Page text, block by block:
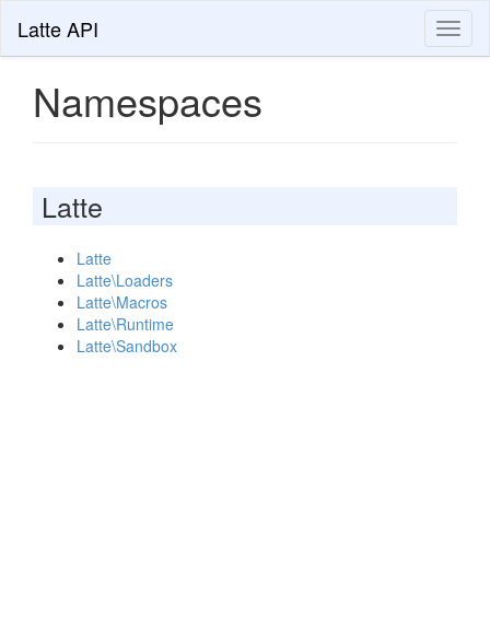
Latte API
Namespaces
Latte
Latte
Latte\Loaders
Latte\Macros
Latte\Runtime
Latte\Sandbox